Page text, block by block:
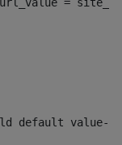
default value--